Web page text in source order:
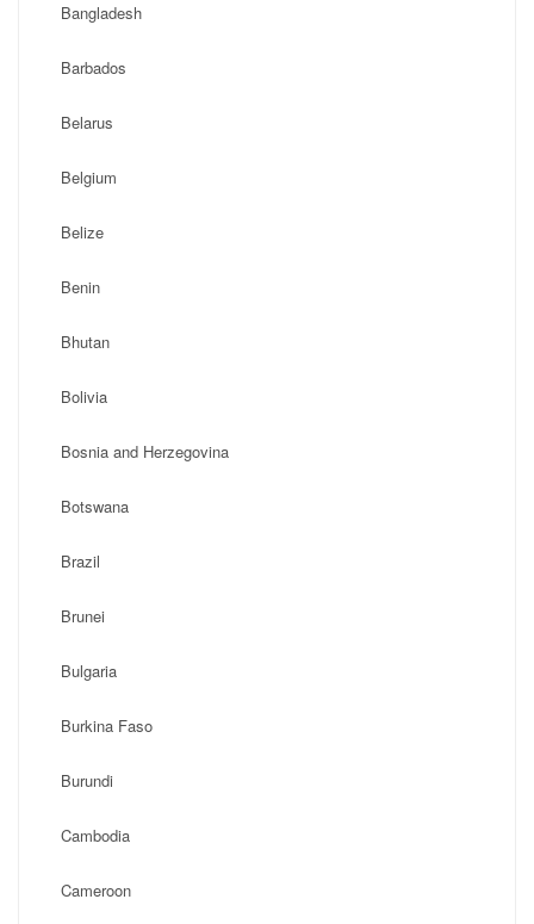
Bangladesh
Barbados
Belarus
Belgium
Belize
Benin
Bhutan
Bolivia
Bosnia and Herzegovina
Botswana
Brazil
Brunei
Bulgaria
Burkina Faso
Burundi
Cambodia
Cameroon